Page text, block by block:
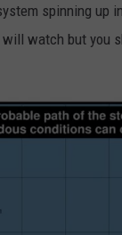
spinning up
watch but you